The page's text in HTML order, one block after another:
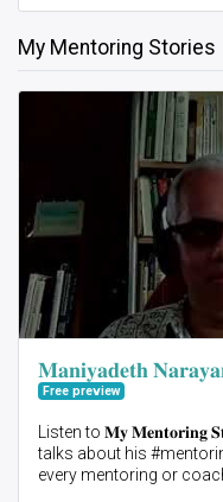
Sign up as a #Mentee
Registrations are open
#AIM22
#interview #network
My Mentoring Stories
𝐌𝐚𝐧𝐢𝐲𝐚𝐝𝐞𝐭𝐡
Free preview
Listen to 𝐌𝐲 𝐌𝐞𝐧𝐭𝐨𝐫𝐢𝐧𝐠
talks about his
every mentoring or